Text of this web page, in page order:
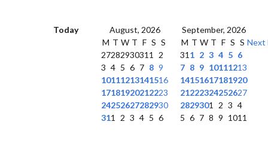
Today August, 2026
September, 2026
M T W T F S S
2728293031 1
2
3 4 5 6 7 8 9
10111213141516
17181920212223
24252627282930
311 2 3 4 5 6
M T W T F S S
31 1 2 3 4 5 6
7 8 9 10111213
14151617181920
21222324252627
2829301 2 3 4
5 6 7 8 9 1011
Next